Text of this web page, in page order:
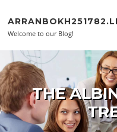
Welcome to our Blog!
THE